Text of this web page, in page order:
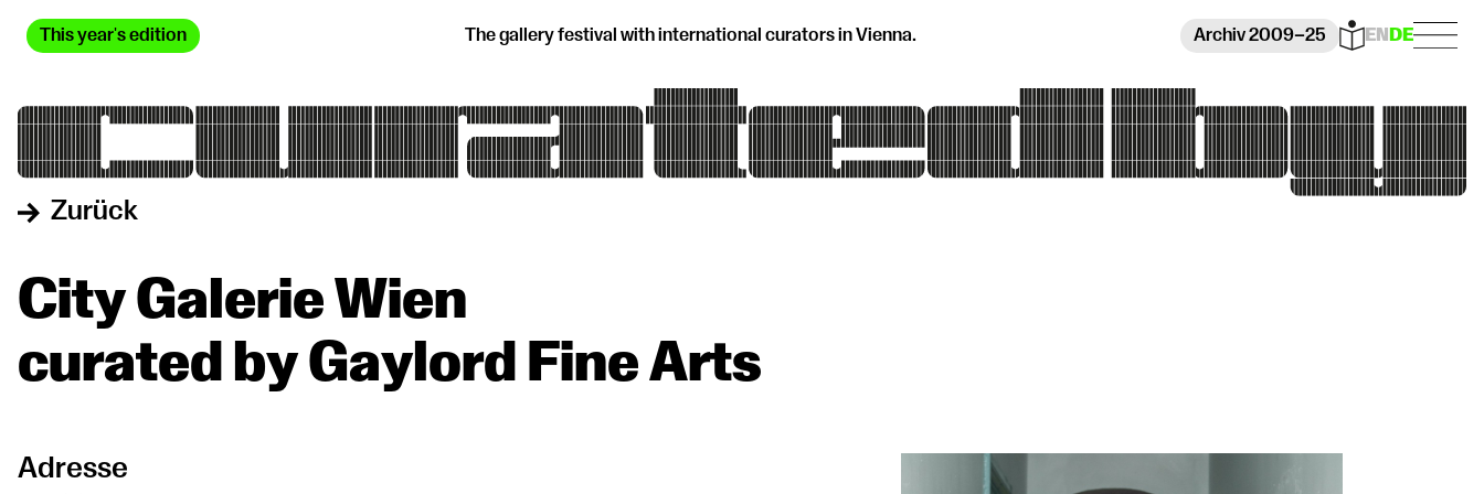
This year's edition The gallery festival with international curators in Vienna. Archiv 2009–25 EN DE
Zurück
City Galerie Wien
curated by Gaylord Fine Arts
Adresse